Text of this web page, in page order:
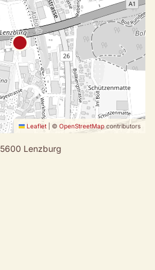
Leaflet © OpenStreetMap contributors
5600 Lenzburg